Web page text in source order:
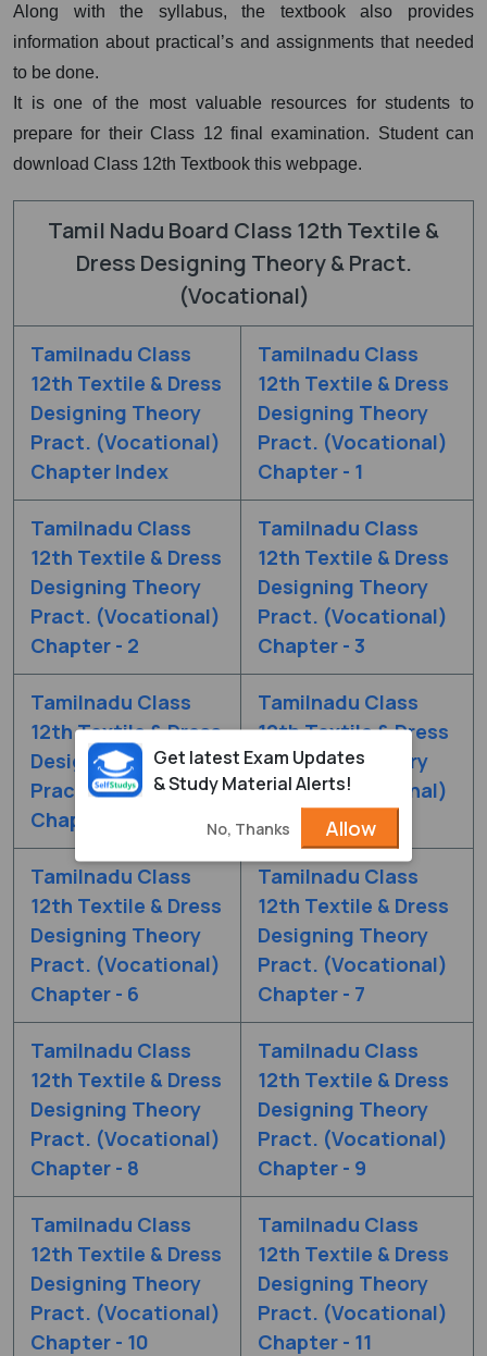
Along with the syllabus, the textbook also provides
information about practical’s and assignments that needed
to be done.
It is one of the most valuable resources for students to
prepare for their Class 12 final examination. Student can
download Class 12th Textbook this webpage.
Tamil Nadu Board Class 12th Textile &
Dress Designing Theory & Pract.
(Vocational)
Tamilnadu Class
12th Textile & Dress
Designing Theory
Pract. (Vocational)
Chapter Index
Tamilnadu Class
12th Textile & Dress
Designing Theory
Pract. (Vocational)
Chapter - 1
Tamilnadu Class
12th Textile & Dress
Designing Theory
Pract. (Vocational)
Chapter - 2
Tamilnadu Class
12th Textile & Dress
Designing Theory
Pract. (Vocational)
Chapter - 3
Tamilnadu Class
12th Textile & Dress
Designing Theory
Pract. (Vocational)
Chapter - 4
Tamilnadu Class
12th Textile & Dress
Designing Theory
Pract. (Vocational)
Chapter - 5
Tamilnadu Class
12th Textile & Dress
Designing Theory
Pract. (Vocational)
Chapter - 6
Tamilnadu Class
12th Textile & Dress
Designing Theory
Pract. (Vocational)
Chapter - 7
Tamilnadu Class
12th Textile & Dress
Designing Theory
Pract. (Vocational)
Chapter - 8
Tamilnadu Class
12th Textile & Dress
Designing Theory
Pract. (Vocational)
Chapter - 9
Tamilnadu Class
12th Textile & Dress
Designing Theory
Pract. (Vocational)
Chapter - 10
Tamilnadu Class
12th Textile & Dress
Designing Theory
Pract. (Vocational)
Chapter - 11
Get latest Exam Updates
& Study Material Alerts!
No, Thanks Allow